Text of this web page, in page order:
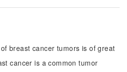
breast cancer tumors is of great
cancer is a common tumor